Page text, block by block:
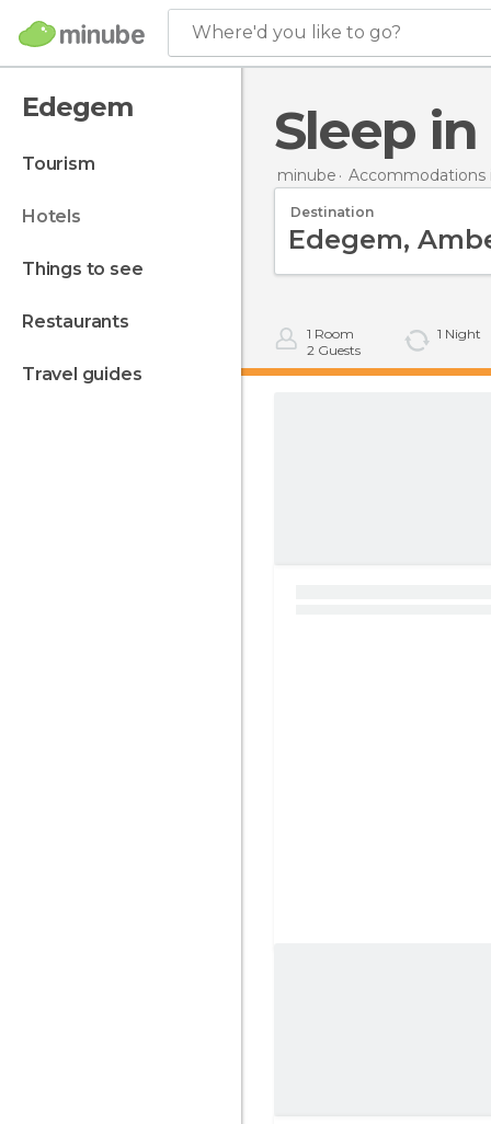
Where'd you like to go?
Edegem
tourism
hotels
things to see
restaurants
travel guides
Sleep
minube Accommodations
Destination
1 Room
2 Guests
1 Night